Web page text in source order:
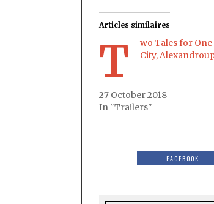
Articles similaires
T
wo Tales for One
City,
27 October 2018
In "Trailers"
FACEBOOK